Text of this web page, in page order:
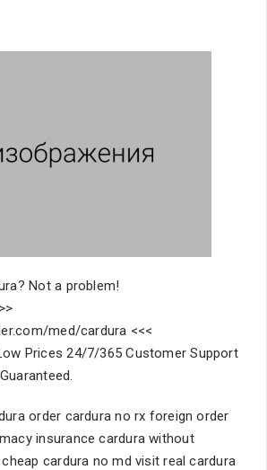
Not a problem!
med/cardura <<<
Prices 24/7/365 Customer Support
order cardura no rx foreign order
insurance cardura without
cardura no md visit real cardura